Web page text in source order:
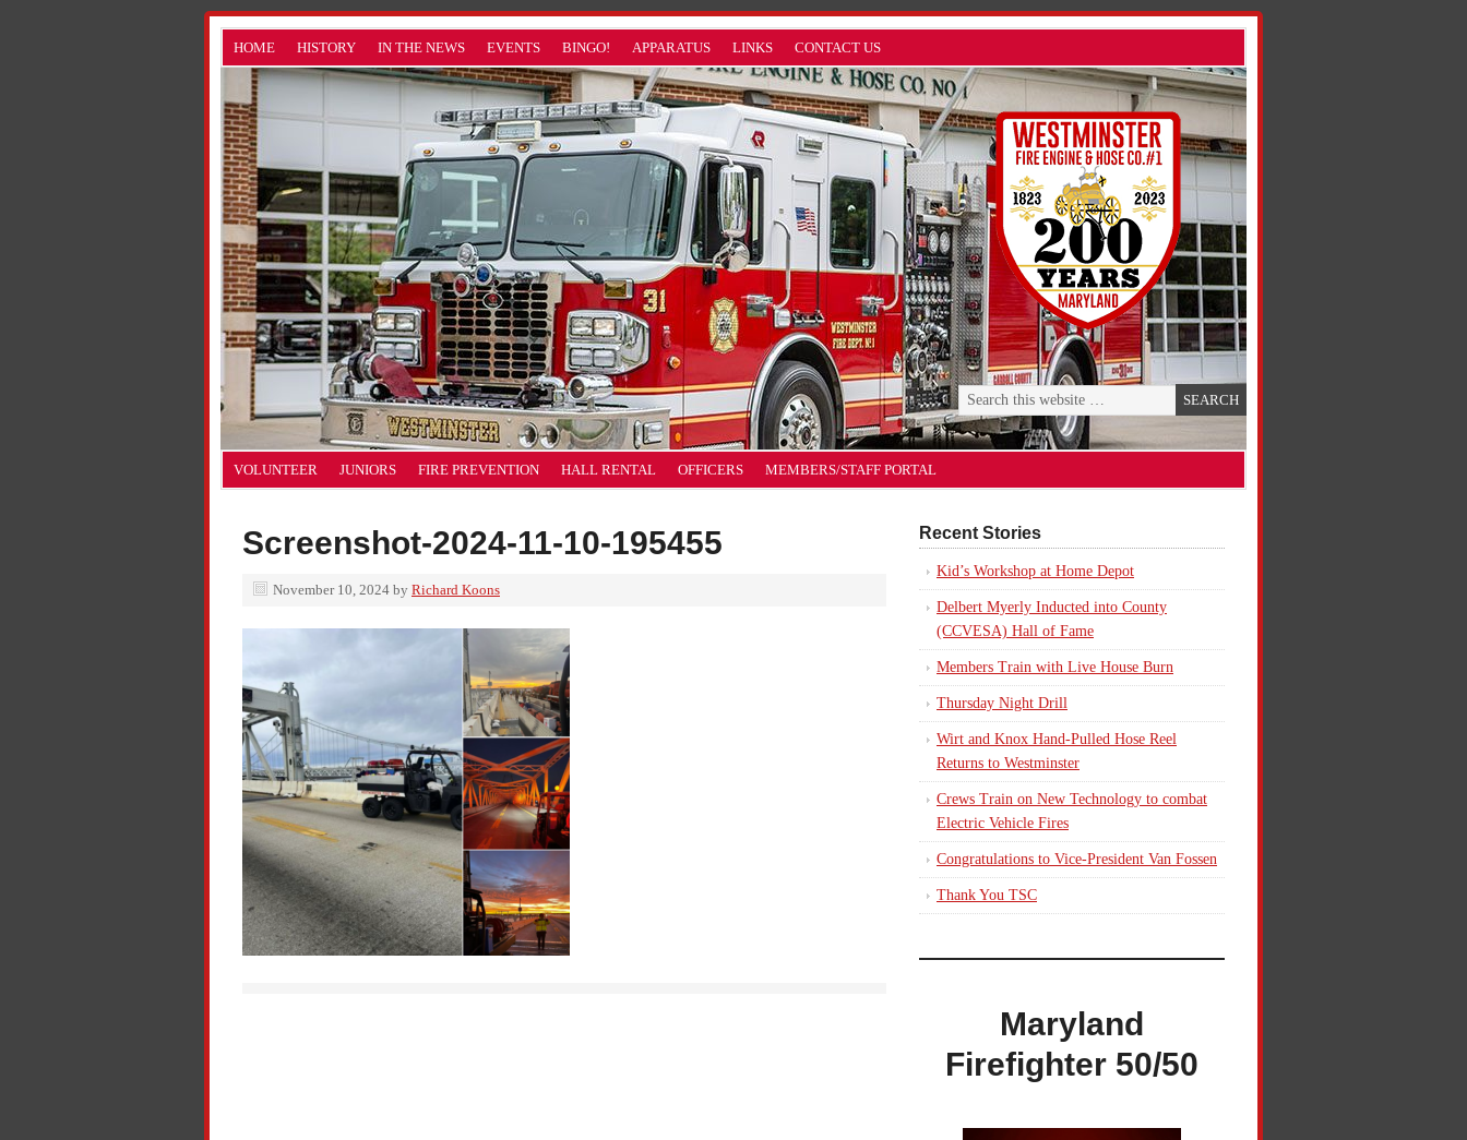
HOME HISTORY IN THE NEWS EVENTS BINGO! APPARATUS LINKS CONTACT US
VOLUNTEER JUNIORS FIRE PREVENTION HALL RENTAL OFFICERS MEMBERS/STAFF PORTAL
Screenshot-2024-11-10-195455
November 10, 2024 by Richard Koons
Recent Stories
Kid’s Workshop at Home Depot
Delbert Myerly Inducted into County
(CCVESA) Hall of Fame
Members Train with Live House Burn
Thursday Night Drill
Wirt and Knox Hand-Pulled Hose Reel
Returns to Westminster
Crews Train on New Technology to combat
Electric Vehicle Fires
Congratulations to Vice-President Van Fossen
Thank You TSC
Maryland
Firefighter 50/50